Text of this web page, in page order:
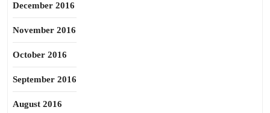
December 2016
November 2016
October 2016
September 2016
August 2016